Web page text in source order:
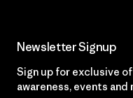
Newsletter Signup
Sign up for exclusive
awareness, events and